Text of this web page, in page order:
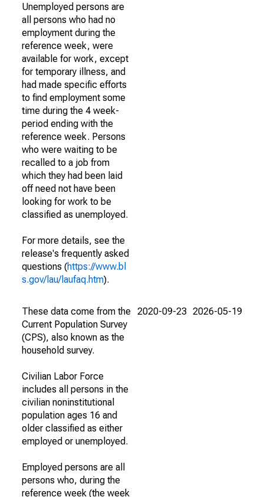
Unemployed persons are
all persons who had no
employment during the
reference week, were
available for work, except
for temporary illness, and
had made specific efforts
to find employment some
time during the 4 week-
period ending with the
reference week. Persons
who were waiting to be
recalled to a job from
which they had been laid
off need not have been
looking for work to be
classified as unemployed.
For more details, see the
release's frequently asked
questions (https://www.bl
s.gov/lau/laufaq.htm).
These data come from the
Current Population Survey
(CPS), also known as the
household survey.
Civilian Labor Force
includes all persons in the
civilian noninstitutional
population ages 16 and
older classified as either
employed or unemployed.
Employed persons are all
persons who, during the
reference week (the week
2020-09-23 2026-05-19